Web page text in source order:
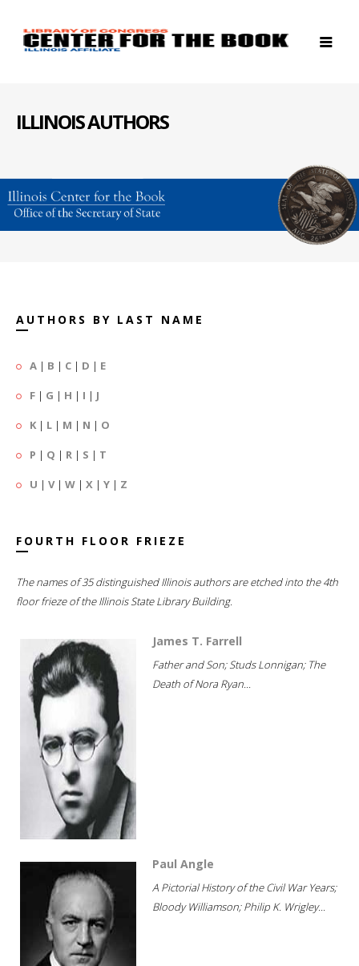
ILLINOIS AUTHORS
AUTHORS BY LAST NAME
A | B | C | D | E
F | G | H | I | J
K | L | M | N | O
P | Q | R | S | T
U | V| W | X | Y | Z
FOURTH FLOOR FRIEZE
The names of 35 distinguished Illinois authors are etched into the 4th
floor frieze of the Illinois State Library Building.
James T. Farrell
Father and Son; Studs Lonnigan; The
Death of Nora Ryan...
Paul Angle
A Pictorial History of the Civil War Years;
Bloody Williamson; Philip K. Wrigley...